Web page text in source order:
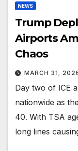
NEWS
Trump
Airports
Chaos
MARCH 31,
Day two of ICE
nationwide as
40. With TSA
long lines